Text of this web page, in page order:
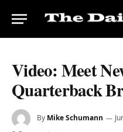
Video: Meet
Quarterback
By Mike Schumann